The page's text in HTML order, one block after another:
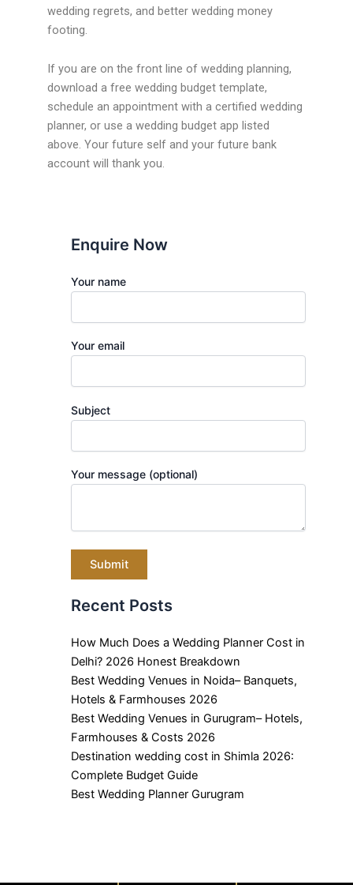
wedding regrets, and better wedding money
footing.
If you are on the front line of wedding planning,
download a free wedding budget template,
schedule an appointment with a certified wedding
planner, or use a wedding budget app listed
above. Your future self and your future bank
account will thank you.
Enquire Now
Your name
Your email
Subject
Your message (optional)
Recent Posts
How Much Does a Wedding Planner Cost in
Delhi? 2026 Honest Breakdown
Best Wedding Venues in Noida– Banquets,
Hotels & Farmhouses 2026
Best Wedding Venues in Gurugram– Hotels,
Farmhouses & Costs 2026
Destination wedding cost in Shimla 2026:
Complete Budget Guide
Best Wedding Planner Gurugram